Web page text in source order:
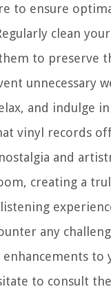
to ensure
clean
to preserve
unnecessary
and indulge
vinyl records
and
creating a
any
to
to consult